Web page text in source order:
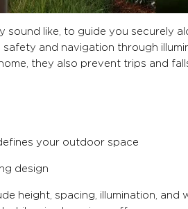
sound like, to guide you securely
safety and navigation through
they also prevent trips and
your outdoor space
design
height, spacing, illumination, and